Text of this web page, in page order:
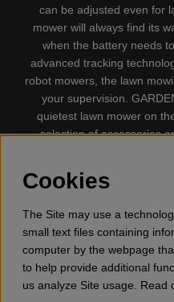
can be adjusted even for
mower will always find its
when the battery needs
advanced tracking
robot mowers, the lawn
your supervision.
quietest lawn mower on
selection of accessories
Chainsaw, Clothing,
trimmers, Cultivators,
tool, Oil,
Cookies
The Site may use a
small text files containing
computer by the webpage
to help provide additional
us analyze Site usage. Read